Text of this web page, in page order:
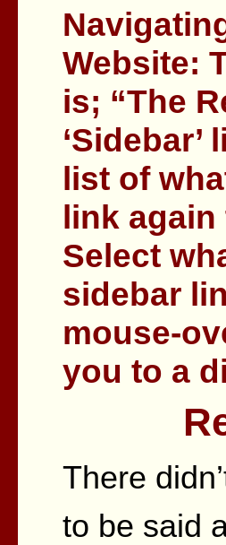
Website:
is; “The
list of
link again
Select
sidebar
mouse-
you to a
There
to be said